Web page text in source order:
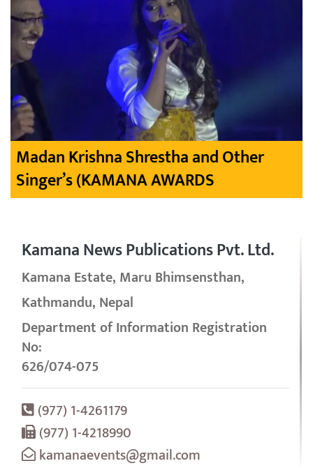
Madan Krishna Shrestha and Other
Singer’s (KAMANA AWARDS
Kamana News Publications Pvt. Ltd.
Kamana Estate, Maru Bhimsensthan,
Kathmandu, Nepal
Department of Information Registration
No:
626/074-075
(977) 1-4261179
(977) 1-4218990
kamanaevents@gmail.com